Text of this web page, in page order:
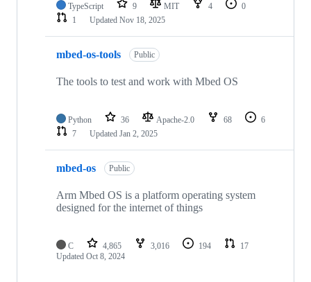
TypeScript 9 MIT 4
0
1
Updated Nov 18, 2025
mbed-os-tools Public
The tools to test and work with Mbed OS
Python 36 Apache-2.0 68
6
7
Updated Jan 2, 2025
mbed-os Public
Arm Mbed OS is a platform operating system
designed for the internet of things
C 4,865 3,016 194
17
Updated Oct 8, 2024